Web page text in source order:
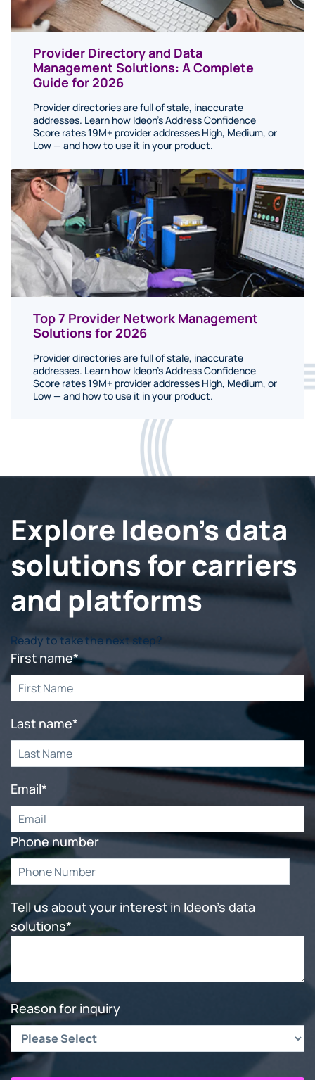
Provider Directory and Data
Management Solutions: A Complete
Guide for 2026
Provider directories are full of stale, inaccurate
addresses. Learn how Ideon's Address Confidence
Score rates 19M+ provider addresses High, Medium, or
Low — and how to use it in your product.
Top 7 Provider Network Management
Solutions for 2026
Provider directories are full of stale, inaccurate
addresses. Learn how Ideon's Address Confidence
Score rates 19M+ provider addresses High, Medium, or
Low — and how to use it in your product.
Explore Ideon's data
solutions for carriers
and platforms
Ready to take the next step?
First name*
Last name*
Email*
Phone number
Tell us about your interest in Ideon's data
solutions*
Reason for inquiry